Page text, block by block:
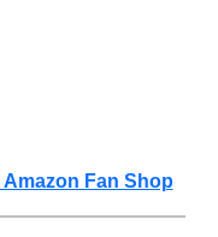
Fan Shop